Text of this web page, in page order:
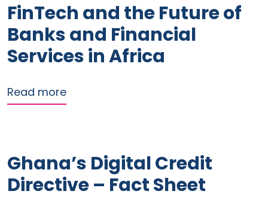
FinTech and the Future of
Banks and Financial
Services in Africa
Read moreabout FinTech and the Future of
Ghana’s Digital Credit
Directive – Fact Sheet